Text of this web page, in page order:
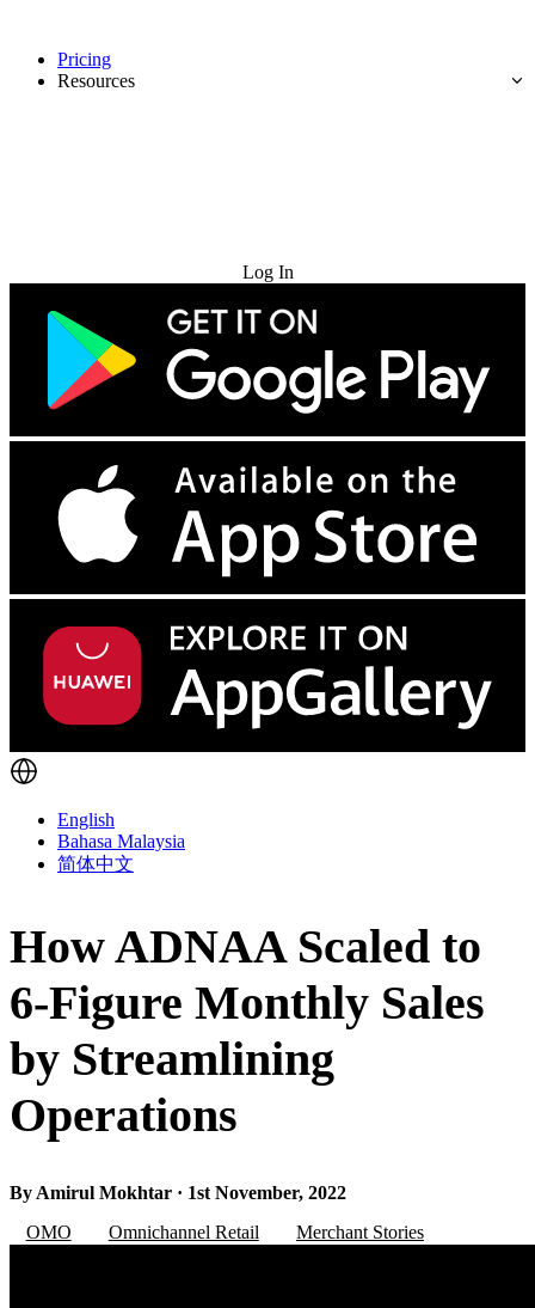
Pricing
Resources
Log In
English
Bahasa Malaysia
简体中文
How ADNAA Scaled to
6-Figure Monthly Sales
by Streamlining
Operations
By Amirul Mokhtar · 1st November, 2022
OMO
Omnichannel Retail Merchant Stories